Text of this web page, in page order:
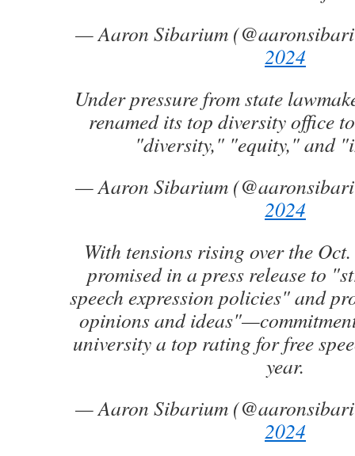
— Aaron Sibarium
2024
Under pressure from state
renamed its top diversity office
"diversity," "equity," and
— Aaron Sibarium
2024
With tensions rising over the
promised in a press release to
speech expression policies" and
opinions and
university a top rating for free
year.
— Aaron Sibarium
2024